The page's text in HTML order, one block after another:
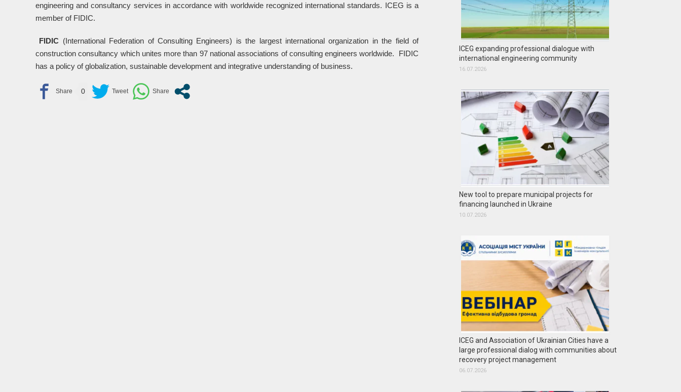
engineering and consultancy services in accordance with worldwide recognized international standards. ICEG is a
member of FIDIC.
FIDIC (International Federation of Consulting Engineers) is the largest international organization in the field of
construction consultancy which unites more than 97 national associations of consulting engineers worldwide. FIDIC
has a policy of globalization, sustainable development and integrative understanding of business.
0
ICEG expanding professional dialogue with
international engineering community
16.07.2026
New tool to prepare municipal projects for
financing launched in Ukraine
10.07.2026
ICEG and Association of Ukrainian Cities have a
large professional dialog with communities about
recovery project management
06.07.2026